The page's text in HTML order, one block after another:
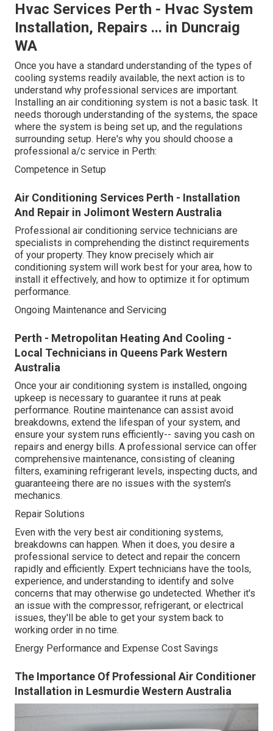
Hvac Services Perth - Hvac System
Installation, Repairs ... in Duncraig
WA
Once you have a standard understanding of the types of
cooling systems readily available, the next action is to
understand why professional services are important.
Installing an air conditioning system is not a basic task. It
needs thorough understanding of the systems, the space
where the system is being set up, and the regulations
surrounding setup. Here's why you should choose a
professional a/c service in Perth:
Competence in Setup
Air Conditioning Services Perth - Installation
And Repair in Jolimont Western Australia
Professional air conditioning service technicians are
specialists in comprehending the distinct requirements
of your property. They know precisely which air
conditioning system will work best for your area, how to
install it effectively, and how to optimize it for optimum
performance.
Ongoing Maintenance and Servicing
Perth - Metropolitan Heating And Cooling -
Local Technicians in Queens Park Western
Australia
Once your air conditioning system is installed, ongoing
upkeep is necessary to guarantee it runs at peak
performance. Routine maintenance can assist avoid
breakdowns, extend the lifespan of your system, and
ensure your system runs efficiently-- saving you cash on
repairs and energy bills. A professional service can offer
comprehensive maintenance, consisting of cleaning
filters, examining refrigerant levels, inspecting ducts, and
guaranteeing there are no issues with the system's
mechanics.
Repair Solutions
Even with the very best air conditioning systems,
breakdowns can happen. When it does, you desire a
professional service to detect and repair the concern
rapidly and efficiently. Expert technicians have the tools,
experience, and understanding to identify and solve
concerns that may otherwise go undetected. Whether it's
an issue with the compressor, refrigerant, or electrical
issues, they'll be able to get your system back to
working order in no time.
Energy Performance and Expense Cost Savings
The Importance Of Professional Air Conditioner
Installation in Lesmurdie Western Australia